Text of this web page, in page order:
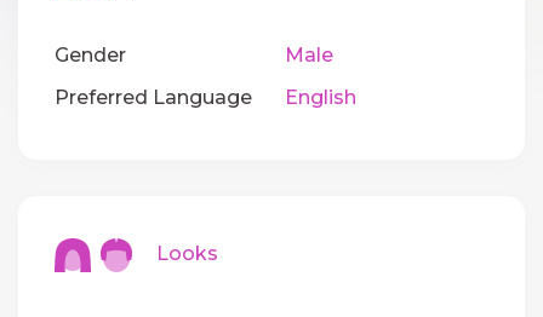
Gender
Male
Preferred Language
English
Looks